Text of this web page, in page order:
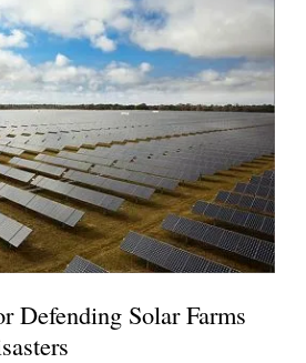
Defending Solar Farms